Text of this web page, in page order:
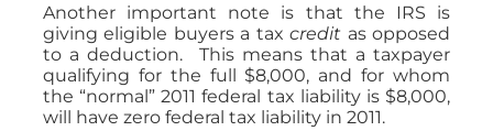
Another important note is that the IRS is
giving eligible buyers a taxcredit as opposed
to a deduction. This means that a taxpayer
qualifying for the full $8,000, and for whom
the “normal” 2011 federal tax liability is $8,000,
will have zero federal tax liability in 2011.